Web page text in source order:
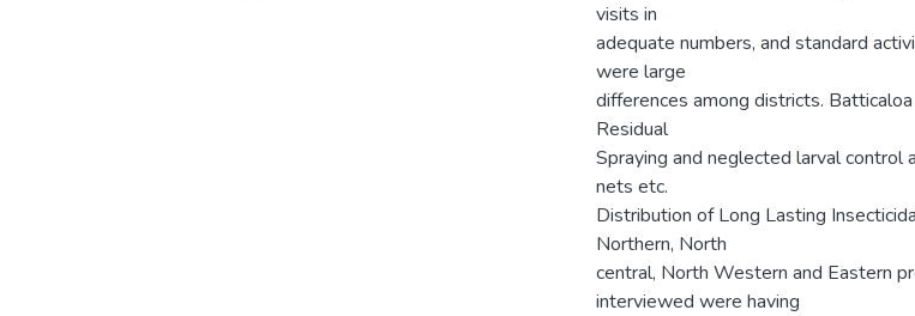
visits in
adequate numbers, and standard
were large
differences among districts.
Residual
Spraying and neglected larval
nets etc.
Distribution of Long Lasting
Northern, North
central, North Western and Eastern
interviewed were having